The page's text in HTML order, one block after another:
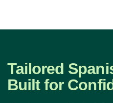
Tailored
Built for